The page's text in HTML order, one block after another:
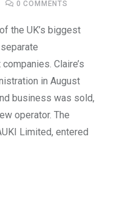
0 COMMENTS
the UK’s biggest
Claire’s
in August
business was sold,
operator. The
Limited, entered